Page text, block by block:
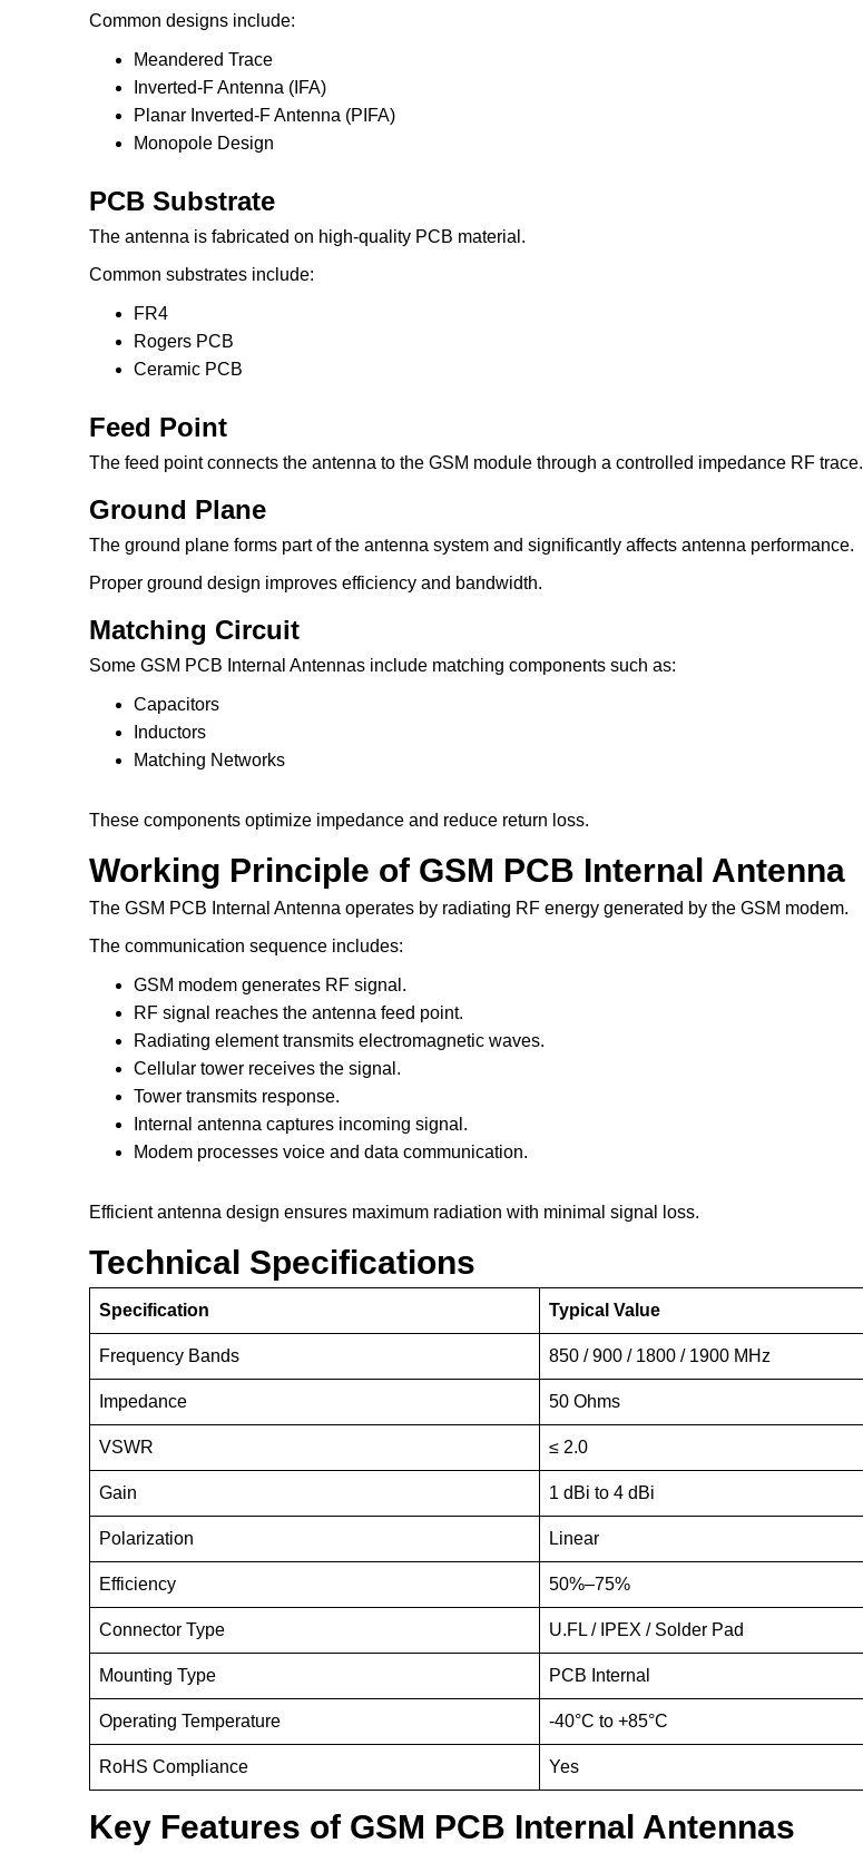
Common designs include:
Meandered Trace
Inverted-F Antenna (IFA)
Planar Inverted-F Antenna (PIFA)
Monopole Design
PCB Substrate
The antenna is fabricated on high-quality PCB material.
Common substrates include:
FR4
Rogers PCB
Ceramic PCB
Feed Point
The feed point connects the antenna to the GSM module through a controlled impedance RF trace.
Ground Plane
The ground plane forms part of the antenna system and significantly affects antenna performance.
Proper ground design improves efficiency and bandwidth.
Matching Circuit
Some GSM PCB Internal Antennas include matching components such as:
Capacitors
Inductors
Matching Networks
These components optimize impedance and reduce return loss.
Working Principle of GSM PCB Internal Antenna
The GSM PCB Internal Antenna operates by radiating RF energy generated by the GSM modem.
The communication sequence includes:
GSM modem generates RF signal.
RF signal reaches the antenna feed point.
Radiating element transmits electromagnetic waves.
Cellular tower receives the signal.
Tower transmits response.
Internal antenna captures incoming signal.
Modem processes voice and data communication.
Efficient antenna design ensures maximum radiation with minimal signal loss.
Technical Specifications
Specification Typical Value
Frequency Bands 850 / 900 / 1800 / 1900 MHz
Impedance 50 Ohms
VSWR ≤ 2.0
Gain 1 dBi to 4 dBi
Polarization Linear
Efficiency 50%–75%
Connector Type U.FL / IPEX / Solder Pad
Mounting Type PCB Internal
Operating Temperature -40°C to +85°C
RoHS Compliance Yes
Key Features of GSM PCB Internal Antennas